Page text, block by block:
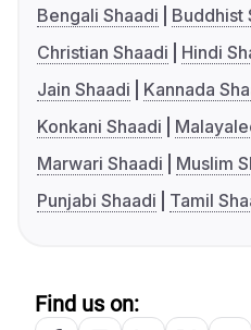
Bengali Shaadi
Buddhist
Christian Shaadi
Hindi
Jain Shaadi
Kannada
Konkani Shaadi
Marwari Shaadi
Muslim
Punjabi Shaadi
Tamil
Find us on: